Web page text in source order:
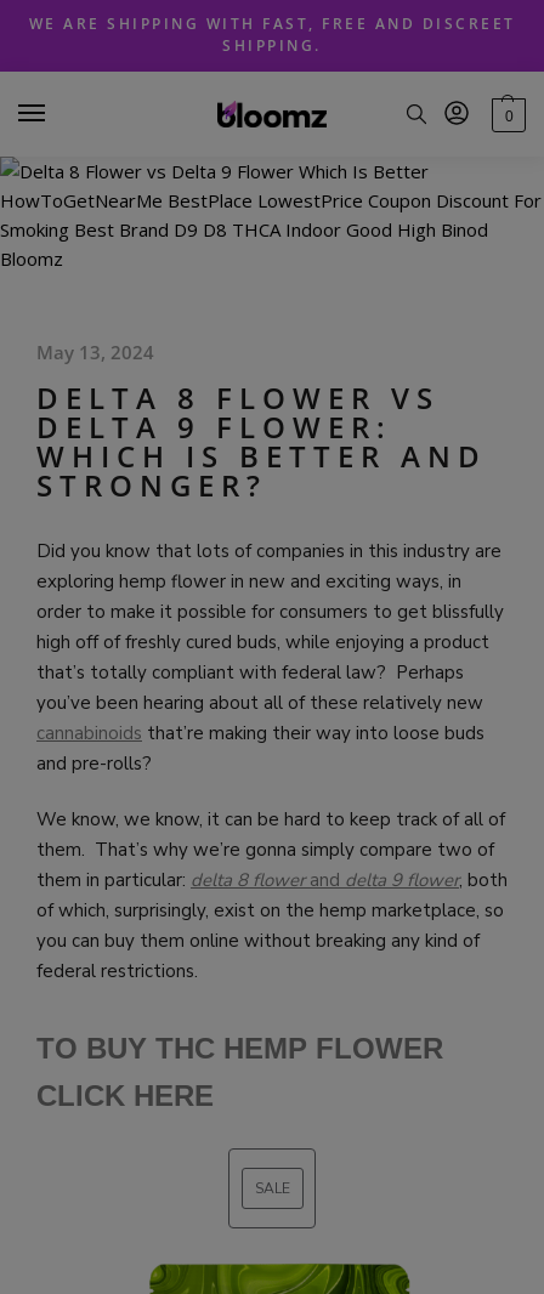
Skip
navigation
Skip
content
WE ARE SHIPPING WITH FAST, FREE AND DISCREET
SHIPPING.
0
DELTA 8 FLOWER VS
DELTA 9 FLOWER:
WHICH IS BETTER AND
STRONGER?
May 13, 2024
Did you know that lots of companies in this industry are
exploring hemp flower in new and exciting ways, in
order to make it possible for consumers to get blissfully
high off of freshly cured buds, while enjoying a product
that’s totally compliant with federal law? Perhaps
you’ve been hearing about all of these relatively new
cannabinoids that’re making their way into loose buds
and pre-rolls?
We know, we know, it can be hard to keep track of all of
them. That’s why we’re gonna simply compare two of
them in particular: delta 8 flowerand delta 9 flower, both
of which, surprisingly, exist on the hemp marketplace, so
you can buy them online without breaking any kind of
federal restrictions.
TO BUY THC HEMP FLOWER
CLICK HERE
SALE